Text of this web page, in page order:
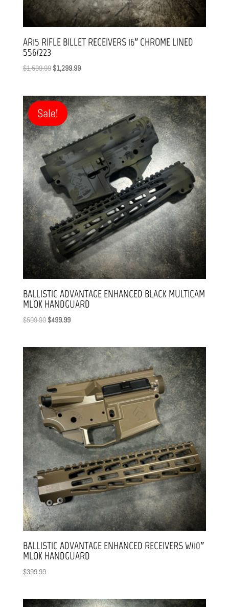
AR15 RIFLE BILLET RECEIVERS 16″ CHROME LINED
556/223
$1,599.99 Original
$1,599.99.
$1,299.99Current
$1,299.99.
Sale!
BALLISTIC ADVANTAGE ENHANCED BLACK MULTICAM
MLOK HANDGUARD
$599.99 Original
$599.99.
$499.99Current
$499.99.
BALLISTIC ADVANTAGE ENHANCED RECEIVERS W/10″
MLOK HANDGUARD
$399.99